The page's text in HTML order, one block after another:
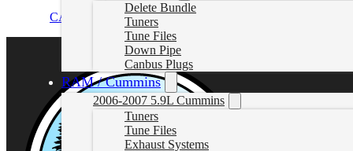
Delete Bundle
Tuners
Tune Files
Down Pipe
Canbus Plugs
RAM / Cummins
2006-2007 5.9L Cummins
Tuners
Tune Files
Exhaust Systems
CAD $ Add to cart